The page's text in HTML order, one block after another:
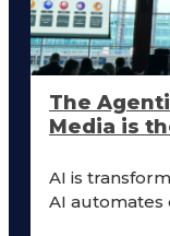
The
Media is
AI is
AI automates